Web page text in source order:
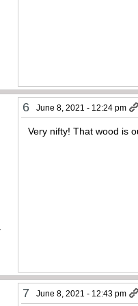
6 June 8, 2021 - 12:24 pm
Very nifty! That wood is
7 June 8, 2021 - 12:43 pm